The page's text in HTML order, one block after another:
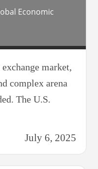
Economic
market,
complex arena
The U.S.
benchmark,
market.
uncertainty.
July 6, 2025